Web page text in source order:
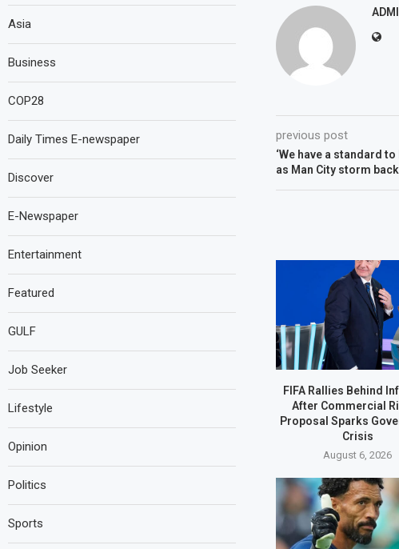
previous post
‘We have a standard
as Man City storm
FIFA Rallies Behind
After Commercial
Proposal Sparks
Crisis
August 6, 2026
Asia
Business
COP28
Daily Times E-newspaper
Discover
E-Newspaper
Entertainment
Featured
GULF
Job Seeker
Lifestyle
Opinion
Politics
Sports